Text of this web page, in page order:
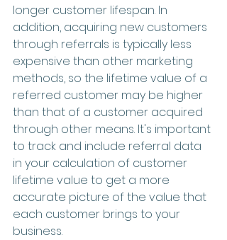
longer customer lifespan. In
addition, acquiring new customers
through referrals is typically less
expensive than other marketing
methods, so the lifetime value of a
referred customer may be higher
than that of a customer acquired
through other means. It's important
to track and include referral data
in your calculation of customer
lifetime value to get a more
accurate picture of the value that
each customer brings to your
business.